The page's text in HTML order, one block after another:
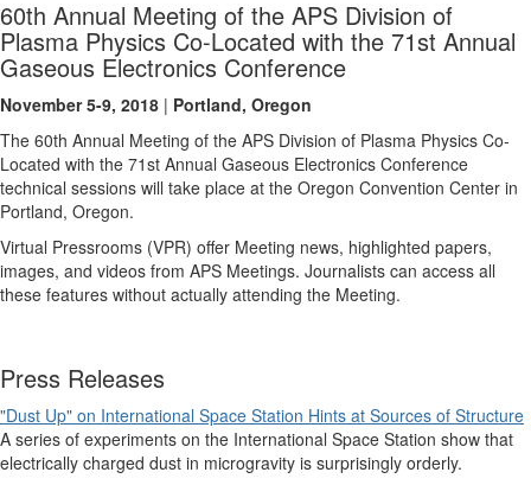
60th Annual Meeting of the APS Division of
Plasma Physics Co-Located with the 71st Annual
Gaseous Electronics Conference
November 5-9, 2018 | Portland, Oregon
The 60th Annual Meeting of the APS Division of Plasma Physics Co-
Located with the 71st Annual Gaseous Electronics Conference
technical sessions will take place at the Oregon Convention Center in
Portland, Oregon.
Virtual Pressrooms (VPR) offer Meeting news, highlighted papers,
images, and videos from APS Meetings. Journalists can access all
these features without actually attending the Meeting.
Press Releases
"Dust Up" on International Space Station Hints at Sources of Structure
A series of experiments on the International Space Station show that
electrically charged dust in microgravity is surprisingly orderly.